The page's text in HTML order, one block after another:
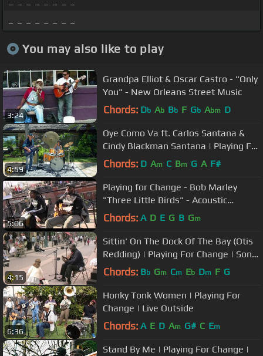
You may also like to play
3:24
Grandpa Elliot & Oscar Castro - "Only
You" - New Orleans Street Music
Chords: Db Ab Bb F Gb Abm D
4:59
Oye Como Va ft. Carlos Santana &
Cindy Blackman Santana | Playing For
Change | Song Around The World
Chords: D Am C Bm G A F#
5:06
Playing for Change - Bob Marley
"Three Little Birds" - Acoustic
MoBoogie Rooftop Session
Chords: A D E G B Gm
4:15
Sittin' On The Dock Of The Bay (Otis
Redding) | Playing For Change | Song
Around The World
Chords: Bb Gm Cm Eb Dm F G
6:36
Honky Tonk Women | Playing For
Change | Live Outside
Chords: A E D Am G# C Em
Stand By Me | Playing For Change |